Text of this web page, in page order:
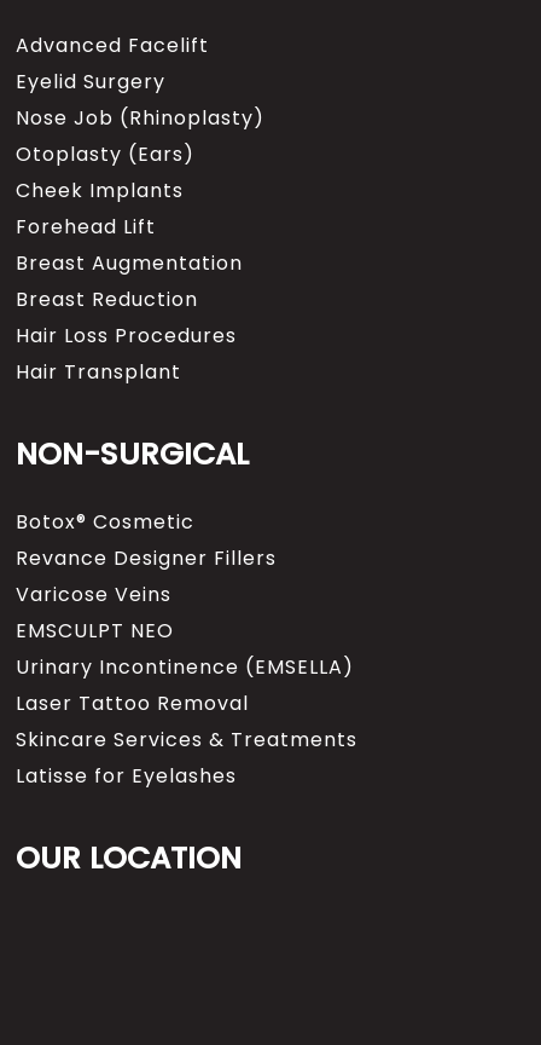
Advanced Facelift
Eyelid Surgery
Nose Job (Rhinoplasty)
Otoplasty (Ears)
Cheek Implants
Forehead Lift
Breast Augmentation
Breast Reduction
Hair Loss Procedures
Hair Transplant
NON-SURGICAL
Botox® Cosmetic
Revance Designer Fillers
Varicose Veins
EMSCULPT NEO
Urinary Incontinence (EMSELLA)
Laser Tattoo Removal
Skincare Services & Treatments
Latisse for Eyelashes
OUR LOCATION